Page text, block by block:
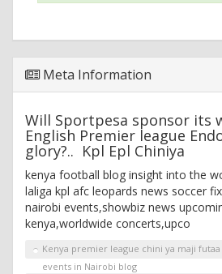
Meta Information
Will Sportpesa sponsor its
English Premier league
glory?.. Kpl Epl Chiniya
kenya football blog insight into the
laliga kpl afc leopards news soccer
nairobi events,showbiz news
kenya,worldwide concerts,upco
Kenya premier league chini ya maji
events in Nairobi blog